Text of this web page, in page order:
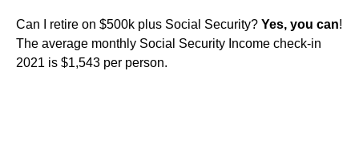
Can I retire on $500k plus Social Security? Yes, you can!
The average monthly Social Security Income check-in
2021 is $1,543 per person.